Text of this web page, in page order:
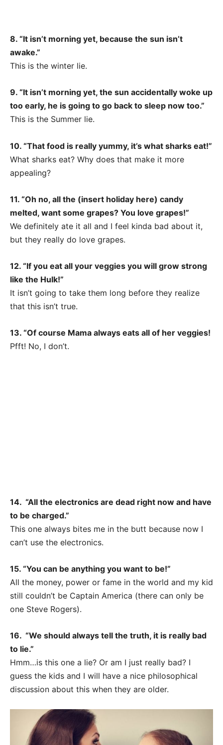
8. “It isn’t morning yet, because the sun isn’t
awake.”
This is the winter lie.
9. “It isn’t morning yet, the sun accidentally woke up
too early, he is going to go back to sleep now too.”
This is the Summer lie.
10. “That food is really yummy, it’s what sharks eat!”
What sharks eat? Why does that make it more
appealing?
11. “Oh no, all the (insert holiday here) candy
melted, want some grapes? You love grapes!”
We definitely ate it all and I feel kinda bad about it,
but they really do love grapes.
12. “If you eat all your veggies you will grow strong
like the Hulk!”
It isn’t going to take them long before they realize
that this isn’t true.
13. “Of course Mama always eats all of her veggies!
Pfft! No, I don’t.
14. “All the electronics are dead right now and have
to be charged.”
This one always bites me in the butt because now I
can’t use the electronics.
15. “You can be anything you want to be!”
All the money, power or fame in the world and my kid
still couldn’t be Captain America (there can only be
one Steve Rogers).
16. “We should always tell the truth, it is really bad
to lie.”
Hmm…is this one a lie? Or am I just really bad? I
guess the kids and I will have a nice philosophical
discussion about this when they are older.